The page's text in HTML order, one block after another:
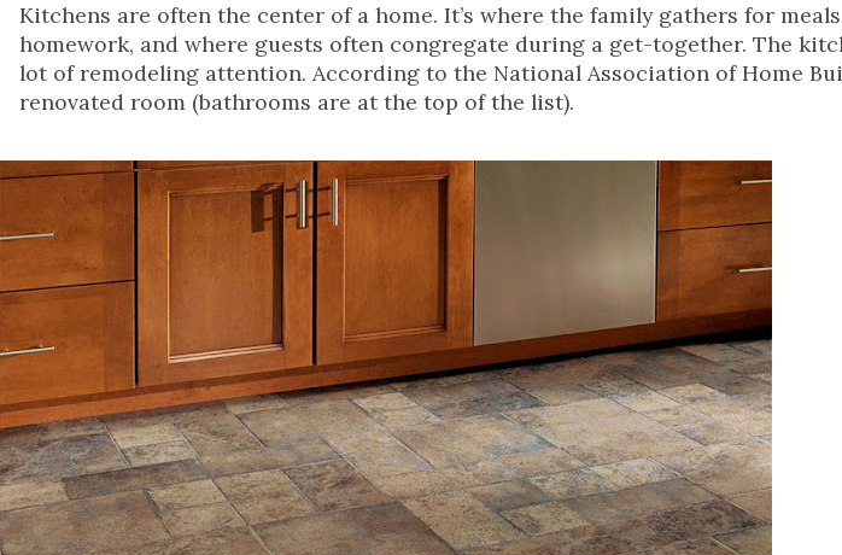
Kitchens are often the center of a home. It’s where the family gathers for
homework, and where guests often congregate during a get-together. The
lot of remodeling attention. According to the National Association of Home
renovated room (bathrooms are at the top of the list).